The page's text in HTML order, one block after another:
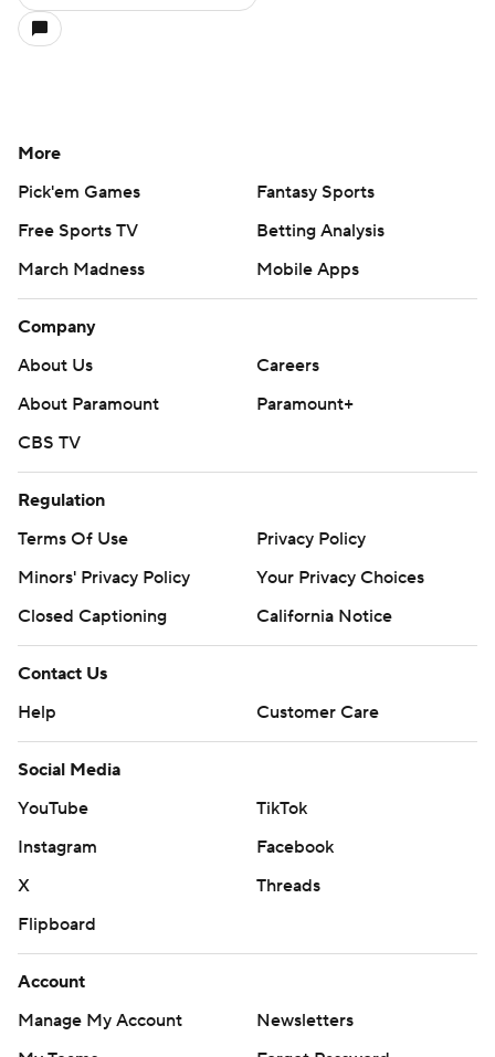
More
Pick'em Games
Fantasy Sports
Free Sports TV
Betting Analysis
March Madness
Mobile Apps
Company
About Us
Careers
About Paramount
Paramount+
CBS TV
Regulation
Terms Of Use
Privacy Policy
Minors' Privacy Policy
Your Privacy Choices
Closed Captioning
California Notice
Contact Us
Help
Customer Care
Social Media
YouTube
TikTok
Instagram
Facebook
X
Threads
Flipboard
Account
Manage My Account
Newsletters